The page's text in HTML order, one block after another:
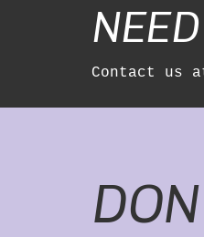
Contact us